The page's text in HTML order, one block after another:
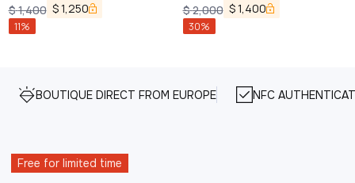
$1,400 $1,250
11%
$2,000 $1,400
30%
BOUTIQUE DIRECT FROM EUROPE NFC
Free for limited time